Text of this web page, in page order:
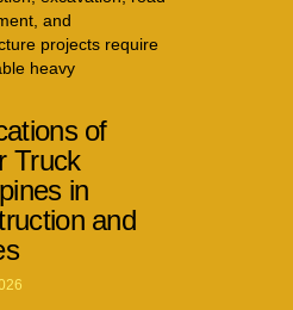
and
projects require
heavy
of
Truck
in
and